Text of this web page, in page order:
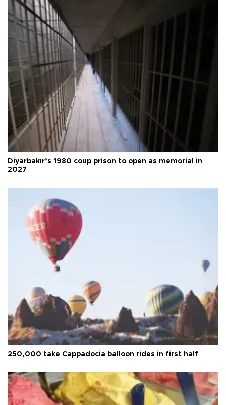
Diyarbakır’s 1980 coup prison to open as memorial in
2027
250,000 take Cappadocia balloon rides in first half